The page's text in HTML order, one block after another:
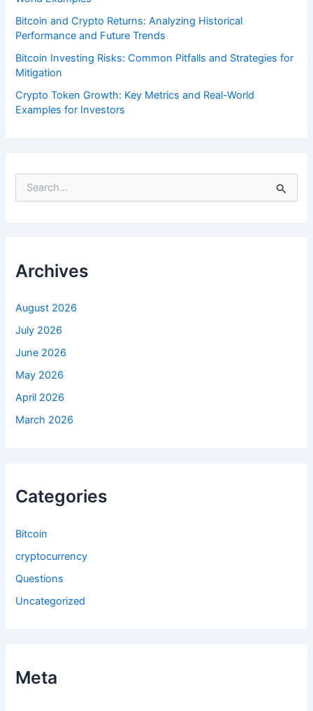
Bitcoin and Crypto Returns: Analyzing Historical
Performance and Future Trends
Bitcoin Investing Risks: Common Pitfalls and Strategies for
Mitigation
Crypto Token Growth: Key Metrics and Real-World
Examples for Investors
o
:
Archives
August 2026
July 2026
June 2026
May 2026
April 2026
March 2026
Categories
Bitcoin
cryptocurrency
Questions
Uncategorized
Meta